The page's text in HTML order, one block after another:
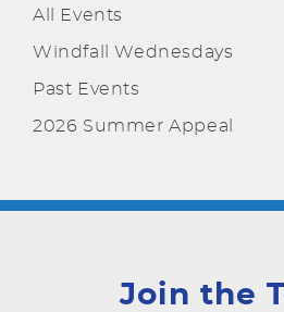
All Events
Windfall Wednesdays
Past Events
2026 Summer Appeal
Join the